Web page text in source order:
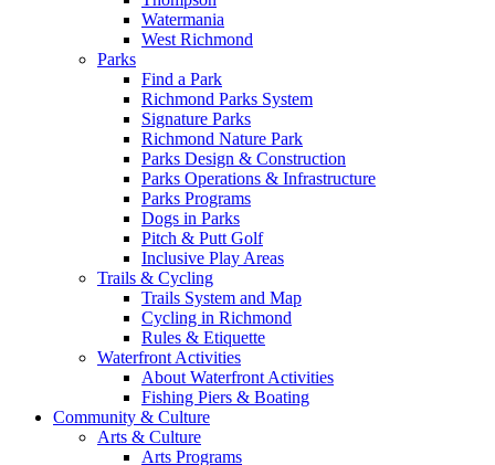
Watermania
West Richmond
Parks
Find a Park
Richmond Parks System
Signature Parks
Richmond Nature Park
Parks Design & Construction
Parks Operations & Infrastructure
Parks Programs
Dogs in Parks
Pitch & Putt Golf
Inclusive Play Areas
Trails & Cycling
Trails System and Map
Cycling in Richmond
Rules & Etiquette
Waterfront Activities
About Waterfront Activities
Fishing Piers & Boating
Community & Culture
Arts & Culture
Arts Programs